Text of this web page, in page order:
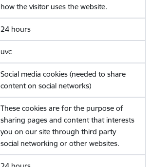
how the visitor uses the website.
24 hours
uvc
Social media cookies (needed to share
content on social networks)
These cookies are for the purpose of
sharing pages and content that interests
you on our site through third party
social networking or other websites.